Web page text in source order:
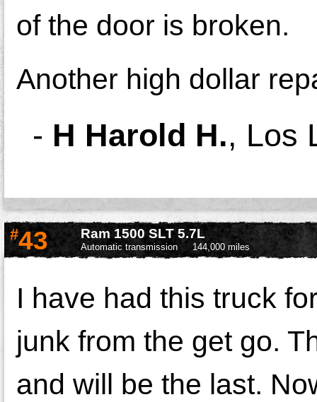
of the door is broken.
Another high dollar
- H Harold H., Los
#43 Ram 1500 SLT 5.7L
Automatic transmission 144,000 miles
I have had this truck
junk from the get go.
and will be the last.